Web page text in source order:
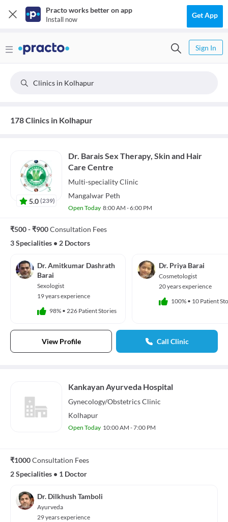
Practo works better on app
Install now Get App
Sign In
Clinics in Kolhapur
178 Clinics in Kolhapur
5.0 (239)
Dr. Barais Sex Therapy, Skin and Hair
Care Centre
Multi-specialityClinic
Mangalwar Peth
Open Today 8:00 AM - 6:00 PM
₹500 - ₹900Consultation Fees
3 Specialities • 2 Doctors
Dr. Amitkumar Dashrath
Barai
Sexologist
19 years experience
98% • 226 Patient Stories
Dr. Priya Barai
Cosmetologist
20 years experience
100% • 10 Patient
View Profile Call Clinic
Kankayan Ayurveda Hospital
Gynecology/ObstetricsClinic
Kolhapur
Open Today 10:00 AM - 7:00 PM
₹1000Consultation Fees
2 Specialities • 1 Doctor
Dr. Dilkhush Tamboli
Ayurveda
29 years experience